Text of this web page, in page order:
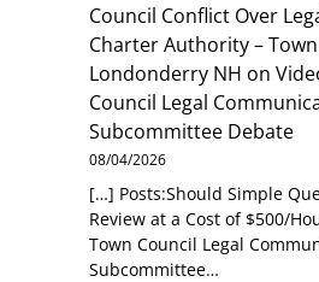
Council Conflict Over
Charter Authority –
Londonderry NH on
Council Legal
Subcommittee Debate
08/04/2026
[…] Posts:Should Simple
Review at a Cost of $500/
Town Council Legal
Subcommittee…